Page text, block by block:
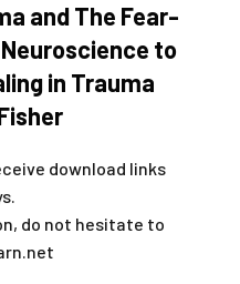
and The Fear-
to
in Trauma
download links
do not hesitate to